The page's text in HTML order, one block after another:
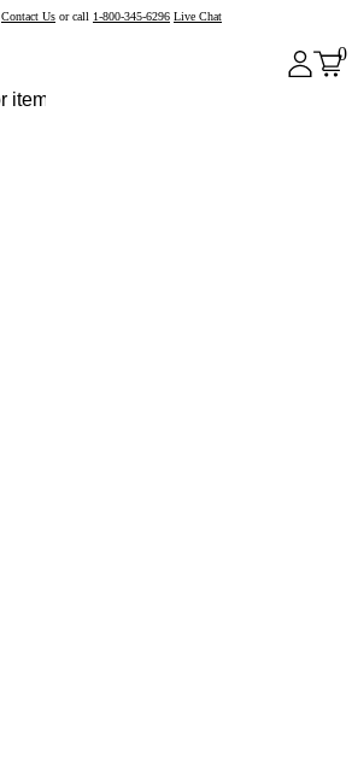
Contact Us or call 1-800-345-6296 Live Chat
0